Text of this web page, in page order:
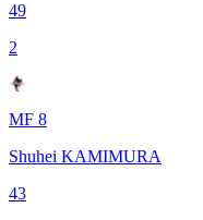
49
2
MF 8
Shuhei KAMIMURA
43